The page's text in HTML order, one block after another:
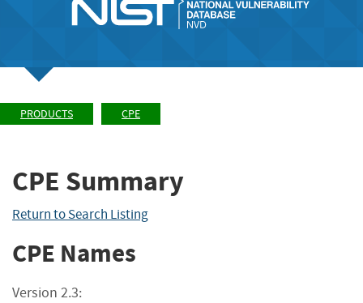
PRODUCTS CPE
CPE Summary
Return to Search Listing
CPE Names
Version 2.3: